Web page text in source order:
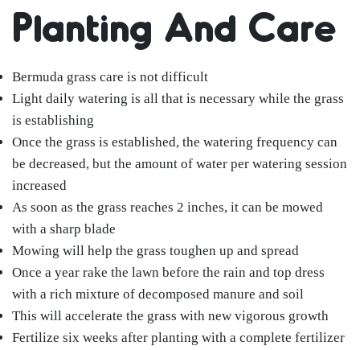
Planting And Care
Bermuda grass care is not difficult
Light daily watering is all that is necessary while the grass
is establishing
Once the grass is established, the watering frequency can
be decreased, but the amount of water per watering session
increased
As soon as the grass reaches 2 inches, it can be mowed
with a sharp blade
Mowing will help the grass toughen up and spread
Once a year rake the lawn before the rain and top dress
with a rich mixture of decomposed manure and soil
This will accelerate the grass with new vigorous growth
Fertilize six weeks after planting with a complete fertilizer